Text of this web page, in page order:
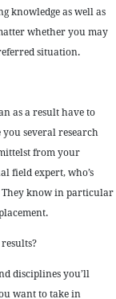
knowledge as well as
whether you may
situation.
as a result have to
several research
from your
field expert, who’s
They know in particular
disciplines you’ll
want to take in